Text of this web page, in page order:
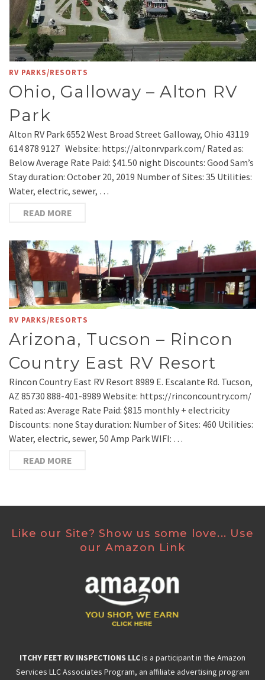
RV PARKS/RESORTS
Ohio, Galloway – Alton RV
Park
Alton RV Park 6552 West Broad Street Galloway, Ohio 43119
614 878 9127 Website: https://altonrvpark.com/ Rated as:
Below Average Rate Paid: $41.50 night Discounts: Good Sam’s
Stay duration: October 20, 2019 Number of Sites: 35 Utilities:
Water, electric, sewer, …
READ MORE
RV PARKS/RESORTS
Arizona, Tucson – Rincon
Country East RV Resort
Rincon Country East RV Resort 8989 E. Escalante Rd. Tucson,
AZ 85730 888-401-8989 Website: https://rinconcountry.com/
Rated as: Average Rate Paid: $815 monthly + electricity
Discounts: none Stay duration: Number of Sites: 460 Utilities:
Water, electric, sewer, 50 Amp Park WIFI: …
READ MORE
Like our Site? Show us some love... Use
our Amazon Link
ITCHY FEET RV INSPECTIONS LLCis a participant in the Amazon
Services LLC Associates Program, an affiliate advertising program